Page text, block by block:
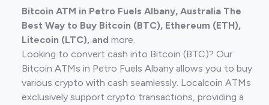
Bitcoin ATM in Petro Fuels Albany, Australia The
Best Way to Buy Bitcoin (BTC), Ethereum (ETH),
Litecoin (LTC), and more.
Looking to convert cash into Bitcoin (BTC)? Our
Bitcoin ATMs in Petro Fuels Albany allows you to buy
various crypto with cash seamlessly. Localcoin ATMs
exclusively support crypto transactions, providing a